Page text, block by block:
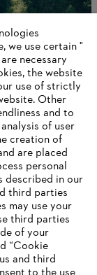
we use certain "
necessary
the website
use of strictly
‎Other
and to
of user
creation of
are placed
personal
described in our
third parties
may use your
third parties
of your
“Cookie
and third